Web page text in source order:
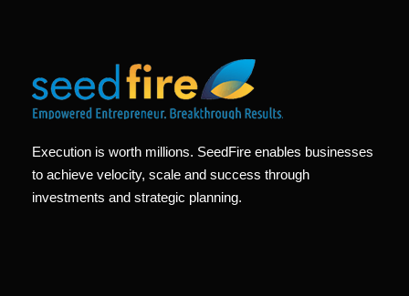
Execution is worth millions. SeedFire enables businesses
to achieve velocity, scale and success through
investments and strategic planning.